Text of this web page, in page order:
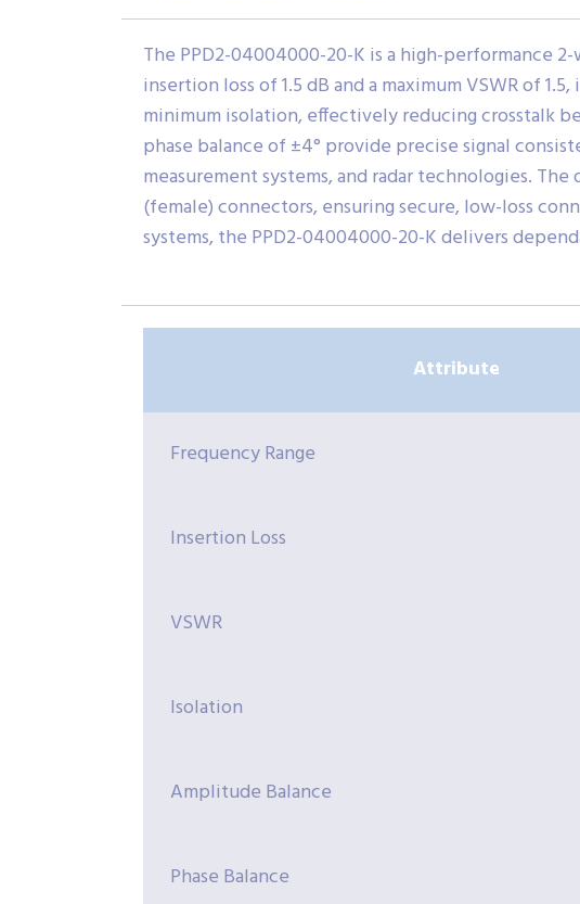
The PPD2-04004000-20-K is a high-performance
insertion loss of 1.5 dB and a maximum VSWR of
minimum isolation, effectively reducing crosstalk
phase balance of ±4° provide precise signal
measurement systems, and radar technologies.
(female) connectors, ensuring secure, low-loss
systems, the PPD2-04004000-20-K delivers
Attribute
Frequency Range
Insertion Loss
VSWR
Isolation
Amplitude Balance
Phase Balance